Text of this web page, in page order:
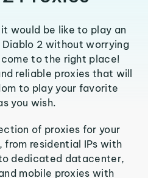
would be like to play an
2 without worrying
come to the right place!
reliable proxies that will
to play your favorite
you wish.
of proxies for your
from residential IPs with
dedicated datacenter,
mobile proxies with